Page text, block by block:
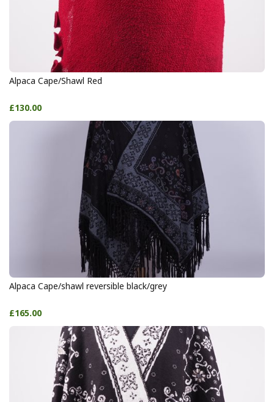
Alpaca Cape/Shawl Red
£130.00
Alpaca Cape/shawl reversible black/grey
£165.00